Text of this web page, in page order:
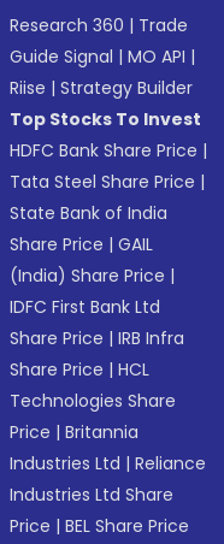
Research 360 | Trade
Guide Signal |MO API |
Riise |Strategy Builder
Top Stocks To Invest
HDFC Bank Share Price |
Tata Steel Share Price |
State Bank of India
Share Price |GAIL
(India) Share Price |
IDFC First Bank Ltd
Share Price |IRB Infra
Share Price |HCL
Technologies Share
Price |Britannia
Industries Ltd |Reliance
Industries Ltd Share
Price |BEL Share Price